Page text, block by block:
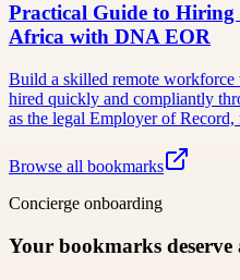
Practical Guide to Hiring
Africa with DNA EOR
Build a skilled remote
hired quickly and compliantly
as the legal Employer of
Browse all bookmarks
Concierge onboarding
Your bookmarks deserve